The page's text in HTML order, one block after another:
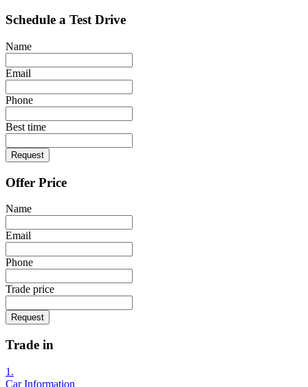
Schedule a Test Drive
Name
Email
Phone
Best time
Request
Offer Price
Name
Email
Phone
Trade price
Request
Trade in
1.
Car Information